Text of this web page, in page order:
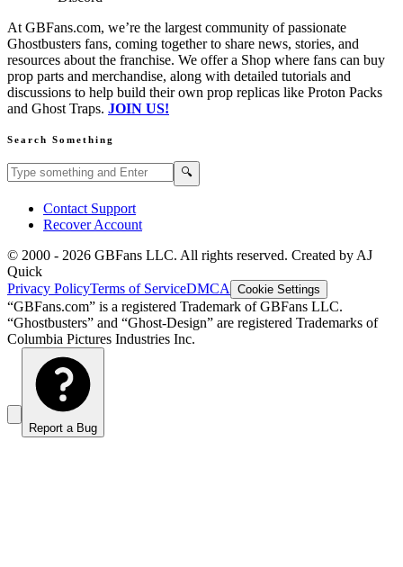
At GBFans.com, we’re the largest community of passionate
Ghostbusters fans, coming together to share news, stories, and
resources about the franchise. We offer a Shop where fans can buy
prop parts and merchandise, along with detailed tutorials and
discussions to help build their own prop replicas like Proton Packs
and Ghost Traps. JOIN US!
Search Something
Search GBFans.com content 🔍
Contact Support
Recover Account
© 2000 - 2026 GBFans LLC. All rights reserved. Created by AJ
Quick
Privacy PolicyTerms of ServiceDMCA Cookie Settings
“GBFans.com” is a registered Trademark of GBFans LLC.
“Ghostbusters” and “Ghost-Design” are registered Trademarks of
Columbia Pictures Industries Inc.
Report a Bug